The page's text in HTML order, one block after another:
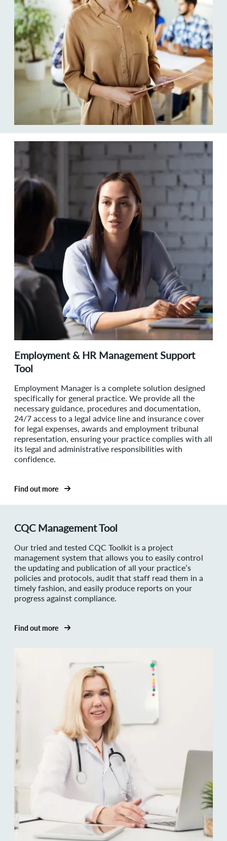
Employment & HR Management Support
Tool
Employment Manager is a complete solution designed
specifically for general practice. We provide all the
necessary guidance, procedures and documentation,
24/7 access to a legal advice line and insurance cover
for legal expenses, awards and employment tribunal
representation, ensuring your practice complies with all
its legal and administrative responsibilities with
confidence.
Find out more
CQC Management Tool
Our tried and tested CQC Toolkit is a project
management system that allows you to easily control
the updating and publication of all your practice’s
policies and protocols, audit that staff read them in a
timely fashion, and easily produce reports on your
progress against compliance.
Find out more